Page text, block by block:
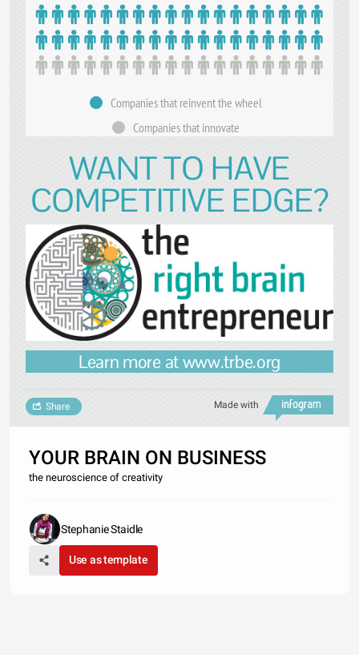
Companies that reinvent the wheel
Companies that innovate
WANT TO HAVE
COMPETITIVE EDGE?
Learn more at www.trbe.org
Made with
Share
YOUR BRAIN ON BUSINESS
the neuroscience of creativity
Stephanie Staidle
Use as template